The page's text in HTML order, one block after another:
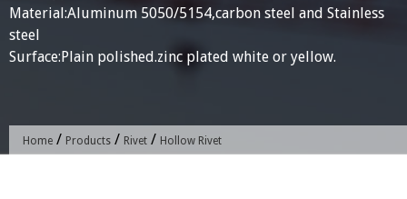
Material:Aluminum 5050/5154,carbon steel and Stainless
steel
Surface:Plain polished.zinc plated white or yellow.
Home / Products / Rivet / Hollow Rivet